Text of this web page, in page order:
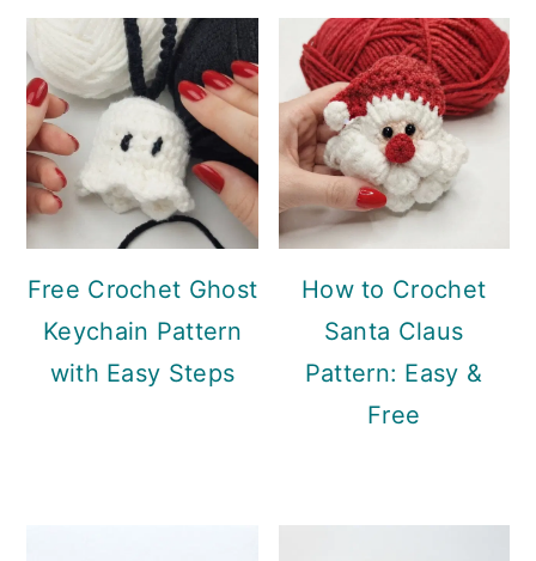
Sidebar
Free Crochet Ghost
Keychain Pattern
with Easy Steps
How to Crochet
Santa Claus
Pattern: Easy &
Free